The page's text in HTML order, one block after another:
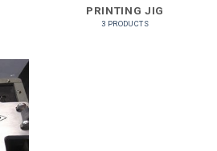
PRINTING JIG
3 PRODUCTS